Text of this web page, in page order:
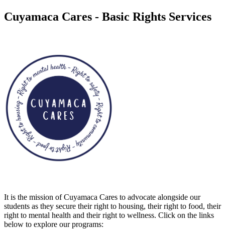
Cuyamaca Cares - Basic Rights Services
It is the mission of Cuyamaca Cares to advocate alongside our
students as they secure their right to housing, their right to food, their
right to mental health and their right to wellness. Click on the links
below to explore our programs: